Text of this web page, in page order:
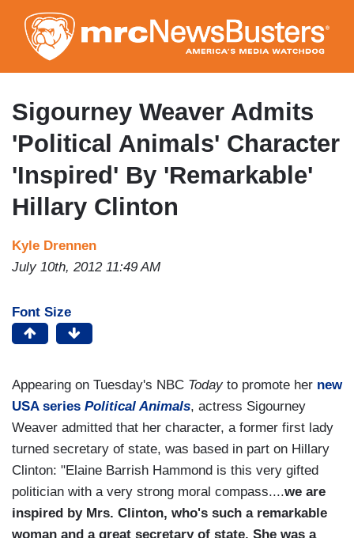
to
main
content
Sigourney Weaver Admits
'Political Animals' Character
'Inspired' By 'Remarkable'
Hillary Clinton
Kyle Drennen
July 10th, 2012 11:49 AM
Font Size
Appearing on Tuesday's NBC Todayto promote her new
USA series Political Animals, actress Sigourney
Weaver admitted that her character, a former first lady
turned secretary of state, was based in part on Hillary
Clinton: "Elaine Barrish Hammond is this very gifted
politician with a very strong moral compass....we are
inspired by Mrs. Clinton, who's such a remarkable
woman and a great secretary of state. She was a